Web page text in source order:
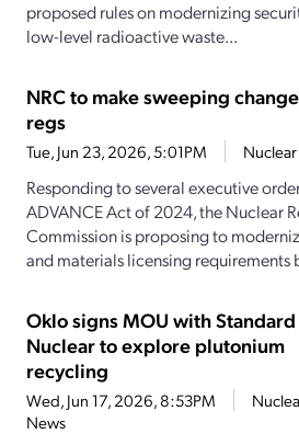
proposed rules on modernizing
low-level radioactive waste...
NRC to make sweeping
regs
Tue, Jun 23, 2026, 5:01PM
Responding to several executive
ADVANCE Act of 2024, the Nuclear
Commission is proposing to
and materials licensing requirements
Oklo signs MOU with Standard
Nuclear to explore plutonium
recycling
Wed, Jun 17, 2026, 8:53PM
News